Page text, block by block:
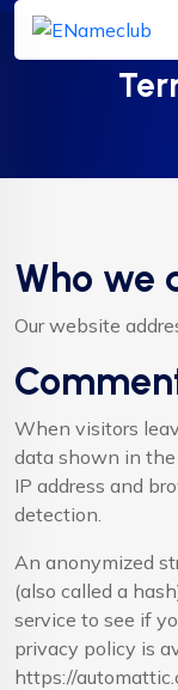
Who we
Our website
When visitors
data shown in the
IP address and
detection.
An anonymized
(also called a
service to see if
privacy policy is
https://